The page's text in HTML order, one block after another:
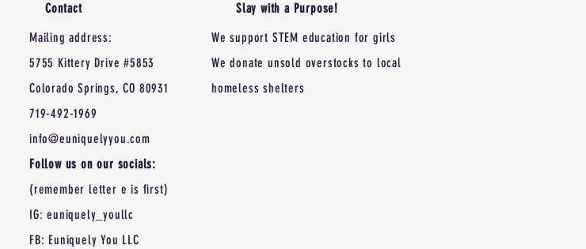
Contact
Mailing address:
5755 Kittery Drive #5853
Colorado Springs, CO 80931
719-492-1969
info@euniquelyyou.com
Follow us on our socials:
(remember letter e is first)
IG: euniquely_youllc
FB: Euniquely You LLC
Slay with a Purpose!
We support STEM education for girls
We donate unsold overstocks to local
homeless shelters